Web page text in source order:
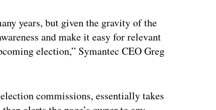
years, but given the gravity of the
and make it easy for relevant
election,” Symantec CEO Greg
commissions, essentially takes